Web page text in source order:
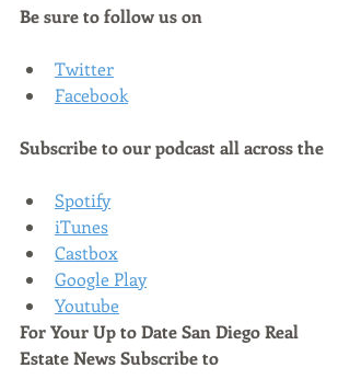
Be sure to follow us on
Twitter
Facebook
Subscribe to our podcast all across the
Spotify
iTunes
Castbox
Google Play
Youtube
For Your Up to Date San Diego Real
Estate News Subscribe to